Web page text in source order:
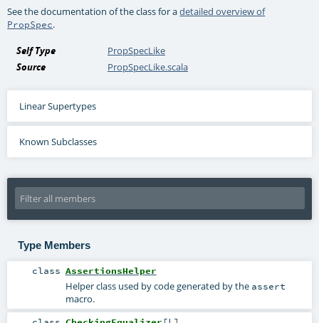
See the documentation of the class for adetailed overview of
PropSpec.
Self Type
PropSpecLike
Source
PropSpecLike.scala
Linear Supertypes
Known Subclasses
Type Members
class AssertionsHelper
Helper class used by code generated by the assert
macro.